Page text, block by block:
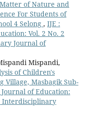
of Nature and
For Students of
4 Selong , IJE :
Vol. 2 No. 2
Journal of
Mispandi,
of Children's
Village, Masbagik Sub-
of Education:
Interdisciplinary